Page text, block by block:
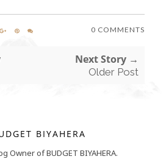
0 COMMENTS
Next Story →
Older Post
BIYAHERA
Owner of BUDGET BIYAHERA.